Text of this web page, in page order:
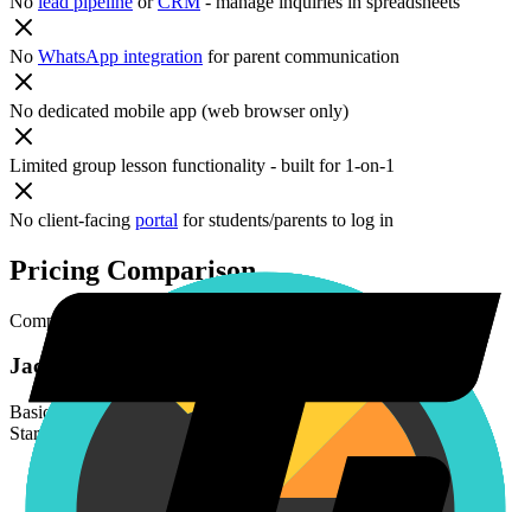
No WhatsApp integration for parent communication
No dedicated mobile app (web browser only)
Limited group lesson functionality - built for 1-on-1
No client-facing portal for students/parents to log in
Pricing Comparison
Compare
Jackrabbit Music
Basic
Starting at $49/month (scales by student count)
monthly
Class scheduling with visual calendars